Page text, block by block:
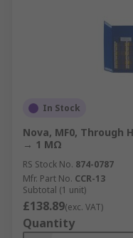
In Stock
Nova, MF0, Through
→ 1 MΩ
RS Stock No. 874-0787
Mfr. Part No. CCR-13
Subtotal (1 unit)
£138.89(exc. VAT)
Quantity